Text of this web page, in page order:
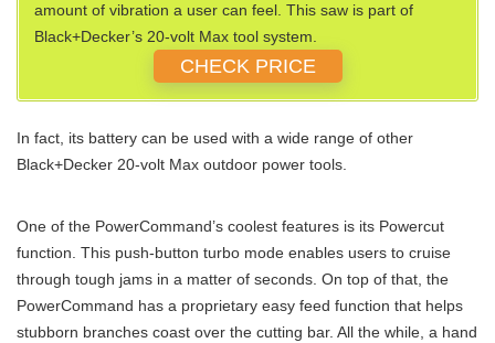
amount of vibration a user can feel. This saw is part of
Black+Decker’s 20-volt Max tool system.
CHECK PRICE
In fact, its battery can be used with a wide range of other
Black+Decker 20-volt Max outdoor power tools.
One of the PowerCommand’s coolest features is its Powercut
function. This push-button turbo mode enables users to cruise
through tough jams in a matter of seconds. On top of that, the
PowerCommand has a proprietary easy feed function that helps
stubborn branches coast over the cutting bar. All the while, a hand